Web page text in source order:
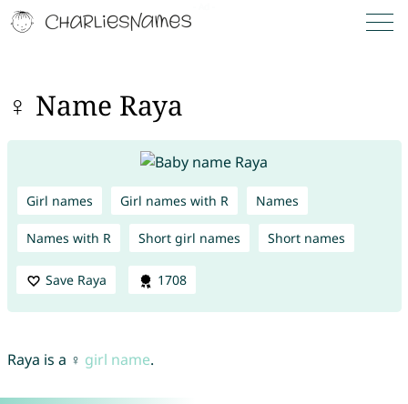
♀ Name Raya
Girl names Girl names with R Names
Names with R Short girl names Short names
Save Raya 1708
Raya is a ♀ girl name.